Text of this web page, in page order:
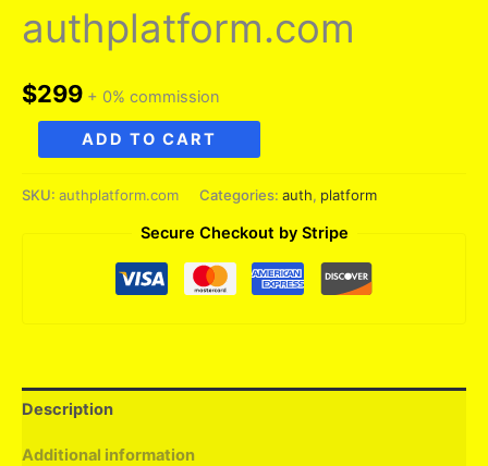
authplatform.com
$299 + 0% commission
authplatform.com
quantity
ADD TO CART
SKU: authplatform.com Categories: auth, platform
Secure Checkout by Stripe
Description
Additional information